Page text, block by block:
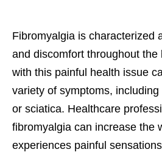
Fibromyalgia is characterized
and discomfort throughout the
with this painful health issue
variety of symptoms,
or sciatica. Healthcare
fibromyalgia can increase the
experiences painful